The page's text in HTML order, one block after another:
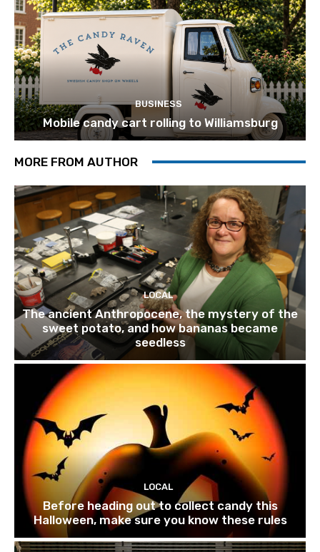
BUSINESS
Mobile candy cart rolling to Williamsburg
MORE FROM AUTHOR
LOCAL
The ancient Anthropocene, the mystery of the
sweet potato, and how bananas became
seedless
LOCAL
Before heading out to collect candy this
Halloween, make sure you know these rules